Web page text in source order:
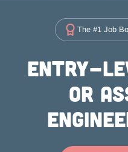
The #1 Job
Entry-
or